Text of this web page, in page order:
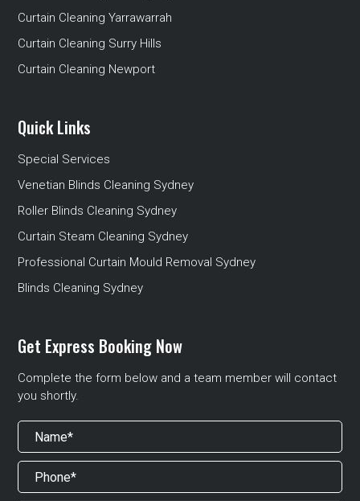
Curtain Cleaning Yarrawarrah
Curtain Cleaning Surry Hills
Curtain Cleaning Newport
Quick Links
Special Services
Venetian Blinds Cleaning Sydney
Roller Blinds Cleaning Sydney
Curtain Steam Cleaning Sydney
Professional Curtain Mould Removal Sydney
Blinds Cleaning Sydney
Get Express Booking Now
Complete the form below and a team member will contact
you shortly.